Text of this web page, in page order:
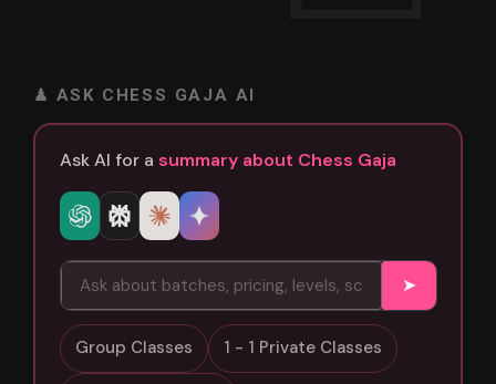
♟ ASK CHESS GAJA AI
Ask AI for a summary about Chess Gaja
➤
Group Classes 1 - 1 Private Classes